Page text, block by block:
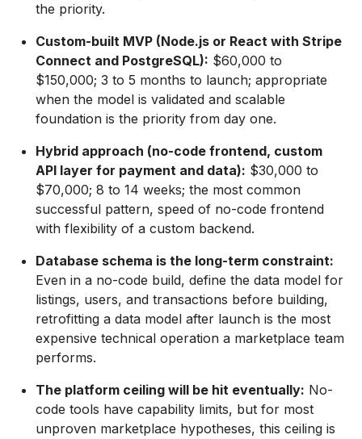
the priority.
Custom-built MVP (Node.js or React with Stripe
Connect and PostgreSQL): $60,000 to
$150,000; 3 to 5 months to launch; appropriate
when the model is validated and scalable
foundation is the priority from day one.
Hybrid approach (no-code frontend, custom
API layer for payment and data): $30,000 to
$70,000; 8 to 14 weeks; the most common
successful pattern, speed of no-code frontend
with flexibility of a custom backend.
Database schema is the long-term constraint:
Even in a no-code build, define the data model for
listings, users, and transactions before building,
retrofitting a data model after launch is the most
expensive technical operation a marketplace team
performs.
The platform ceiling will be hit eventually: No-
code tools have capability limits, but for most
unproven marketplace hypotheses, this ceiling is